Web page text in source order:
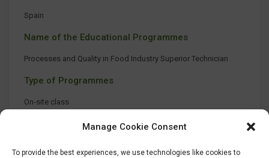
Manage Cookie Consent
To provide the best experiences, we use technologies like cookies to
Spain
Name of the Educational Programmes
Processes and Quality in Food Industry Superior Technician
Type of Programmes
On-site class